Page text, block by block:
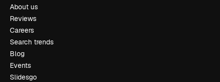
About us
Reviews
Careers
Search trends
Blog
Events
Slidesgo